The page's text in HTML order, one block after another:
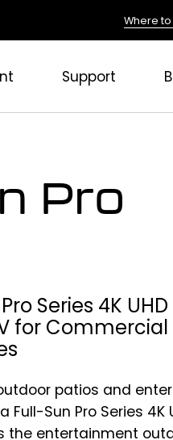
Where
Support
Pro
Series 4K UHD
for Commercial
patios and
Sun Pro Series 4K
the entertainment